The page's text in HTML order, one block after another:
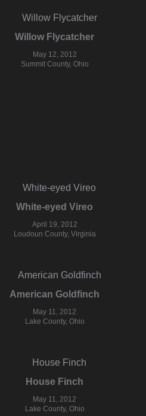
Willow Flycatcher
May 12, 2012
Summit County, Ohio
White-eyed Vireo
April 19, 2012
Loudoun County, Virginia
American Goldfinch
May 11, 2012
Lake County, Ohio
House Finch
May 11, 2012
Lake County, Ohio